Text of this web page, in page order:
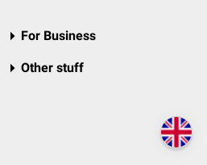
For Business
Other stuff